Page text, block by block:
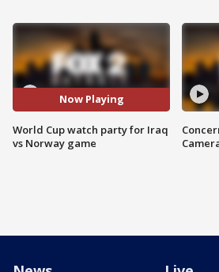
Now Playing
World Cup watch party for Iraq
vs Norway game